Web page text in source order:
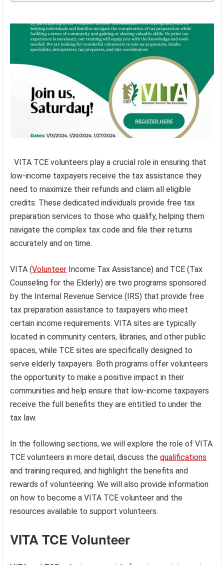
VITA TCE volunteers play a crucial role in ensuring that
low-income taxpayers receive the tax assistance they
need to maximize their refunds and claim all eligible
credits. These dedicated individuals provide free tax
preparation services to those who qualify, helping them
navigate the complex tax code and file their returns
accurately and on time.
VITA (Volunteer Income Tax Assistance) and TCE (Tax
Counseling for the Elderly) are two programs sponsored
by the Internal Revenue Service (IRS) that provide free
tax preparation assistance to taxpayers who meet
certain income requirements. VITA sites are typically
located in community centers, libraries, and other public
spaces, while TCE sites are specifically designed to
serve elderly taxpayers. Both programs offer volunteers
the opportunity to make a positive impact in their
communities and help ensure that low-income taxpayers
receive the full benefits they are entitled to under the
tax law.
In the following sections, we will explore the role of VITA
TCE volunteers in more detail, discuss thequalifications
and training required, and highlight the benefits and
rewards of volunteering. We will also provide information
on how to become a VITA TCE volunteer and the
resources available to support volunteers.
VITA TCE Volunteer